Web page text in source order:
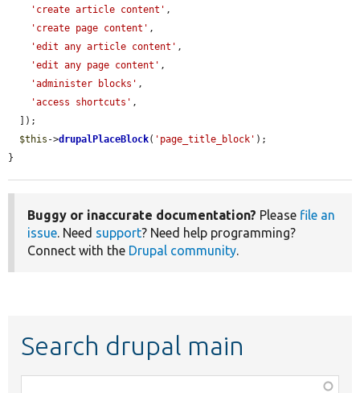
'create article content' ,
'create page content' ,
'edit any article content' ,
'edit any page content' ,
'administer blocks' ,
'access shortcuts' ,
$this ->drupalPlaceBlock( 'page_title_block' );
}
Buggy or inaccurate documentation? Please file an
issue. Need support? Need help programming?
Connect with the Drupal community.
Search drupal main